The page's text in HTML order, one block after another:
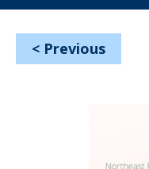
< Previous